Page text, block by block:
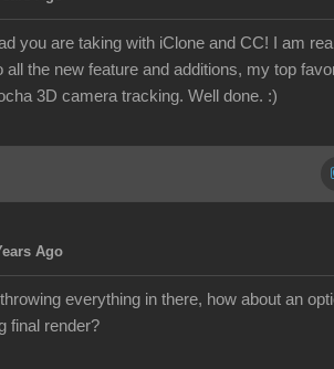
you are taking with iClone and CC! I am
all the new feature and additions, my top
3D camera tracking. Well done. :)
Ago
everything in there, how about an
final render?